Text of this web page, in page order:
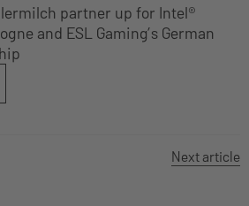
partner up for Intel®
and ESL Gaming’s German
Next article